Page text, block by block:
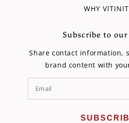
WHY
Subscribe to our
Share contact information,
brand content with